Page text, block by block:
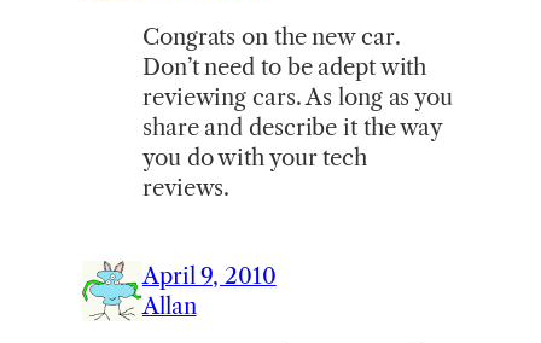
Congrats on the new car.
Don’t need to be adept with
reviewing cars. As long as you
share and describe it the way
you do with your tech
reviews.
April 9, 2010
Allan